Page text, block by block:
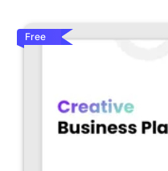
Free